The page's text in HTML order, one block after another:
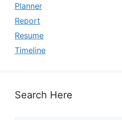
Planner
Report
Resume
Timeline
Search Here